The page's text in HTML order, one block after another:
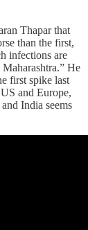
Thapar that
than the first,
infections are
He
first spike last
and Europe,
India seems